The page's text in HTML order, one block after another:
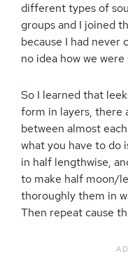
different types of
groups and I joined
because I had never
no idea how we
So I learned that
form in layers, there
between almost
what you have to do
in half lengthwise,
to make half moon/
thoroughly them in
Then repeat cause